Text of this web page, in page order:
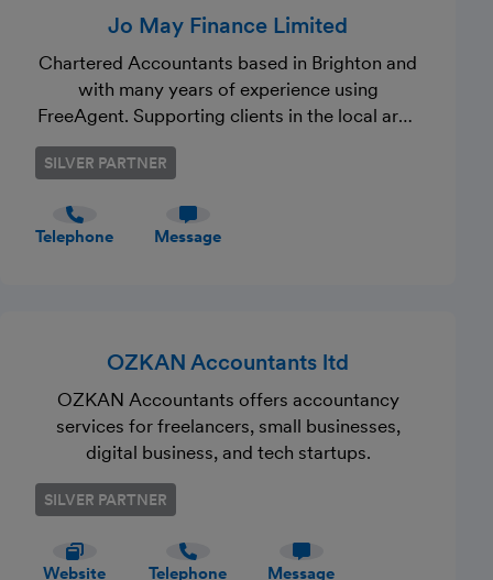
Jo May Finance Limited
Chartered Accountants based in Brighton and
with many years of experience using
FreeAgent. Supporting clients in the local area
and further afield. Friendly, approachable and
if you want that personal service to support
services you require.
SILVER PARTNER
Telephone Message
OZKAN Accountants ltd
OZKAN Accountants offers accountancy
services for freelancers, small businesses,
digital business, and tech startups.
SILVER PARTNER
Website Telephone Message